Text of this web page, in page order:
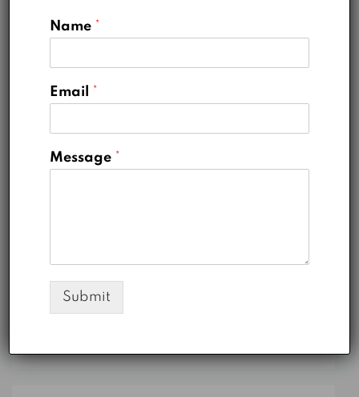
View Listings
Michelle Ramirez
Company Agent atModern House
Real Estate
Email
Name *
Email *
Message *
Submit